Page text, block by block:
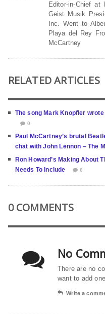
Editor-in-Chief at
Geist Musik
Inc. Went to
Playa del Rey
McCartney
RELATED ARTICLES
The song Mark Knopfler
0
Paul McCartney’s brutal
chat with John Lennon – The
Ron Howard’s Making About
Needs To Include
0
0 COMMENTS
No
There are no
want to add
Write a